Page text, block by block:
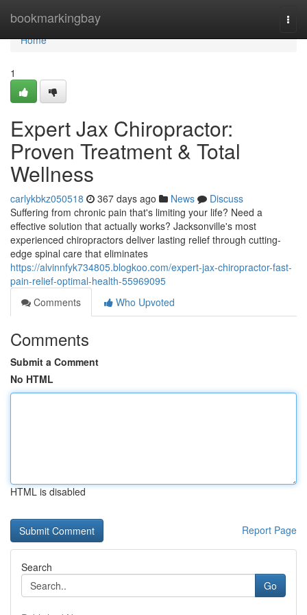
bookmarkingbay
Home
Home
1
Expert Jax Chiropractor:
Proven Treatment & Total
Wellness
carlykbkz050518 367 days ago News
Discuss
Suffering from chronic pain that's limiting your life? Need a
effective solution that actually works? Jacksonville's most
experienced chiropractors deliver lasting relief through cutting-
edge spinal care that eliminates
https://alvinnfyk734805.blogkoo.com/expert-jax-chiropractor-fast-
pain-relief-optimal-health-55969095
Comments
Who Upvoted
Comments
Submit a Comment
No HTML
HTML is disabled
Report Page
Search
Go